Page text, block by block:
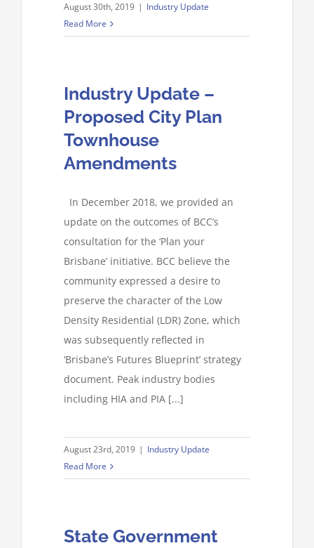
August 30th, 2019 | Industry Update
Read More
Industry Update –
Proposed City Plan
Townhouse
Amendments
In December 2018, we provided an
update on the outcomes of BCC’s
consultation for the ‘Plan your
Brisbane’ initiative. BCC believe the
community expressed a desire to
preserve the character of the Low
Density Residential (LDR) Zone, which
was subsequently reflected in
‘Brisbane’s Futures Blueprint’ strategy
document. Peak industry bodies
including HIA and PIA [...]
August 23rd, 2019 | Industry Update
Read More
State Government